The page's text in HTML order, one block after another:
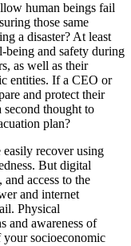
human beings fail
those same
a disaster? At least
being and safety during
as well as their
entities. If a CEO or
and protect their
thought to
plan?
easily recover using
But digital
access to the
and internet
Physical
and awareness of
socioeconomic